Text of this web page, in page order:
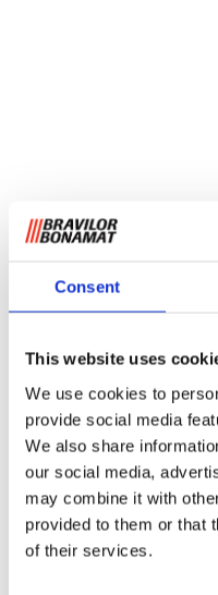
Consent
This website uses
We use cookies to
provide social media
We also share
our social media,
may combine it with
provided to them or that
of their services.